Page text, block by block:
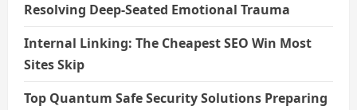
Resolving Deep-Seated Emotional Trauma
Internal Linking: The Cheapest SEO Win Most
Sites Skip
Top Quantum Safe Security Solutions Preparing